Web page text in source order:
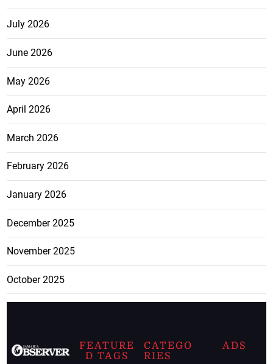
July 2026
June 2026
May 2026
April 2026
March 2026
February 2026
January 2026
December 2025
November 2025
October 2025
FEATURE
D TAGS
CATEGO
RIES
ADS